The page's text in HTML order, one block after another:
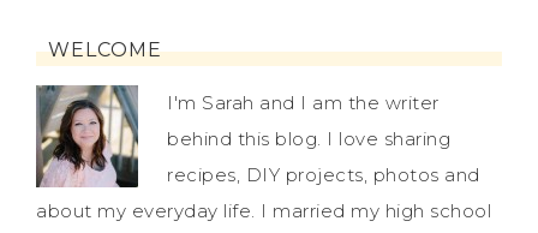
WELCOME
I'm Sarah and I am the writer
behind this blog. I love sharing
recipes, DIY projects, photos and
about my everyday life. I married my high school